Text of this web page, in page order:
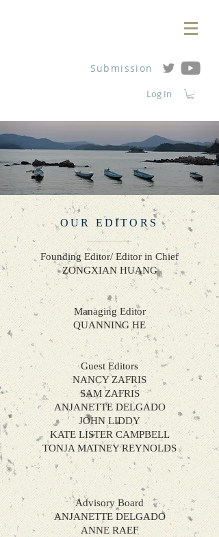
Log In
Submission
OUR EDITORS
Founding Editor/ Editor in Chief
ZONGXIAN HUANG
Managing Editor
QUANNING HE
Guest Editors
NANCY ZAFRIS
SAM ZAFRIS
ANJANETTE DELGADO
JOHN LIDDY
KATE LISTER CAMPBELL
TONJA MATNEY REYNOLDS
​
Advisory Board
ANJANETTE DELGADO
ANNE RAEF